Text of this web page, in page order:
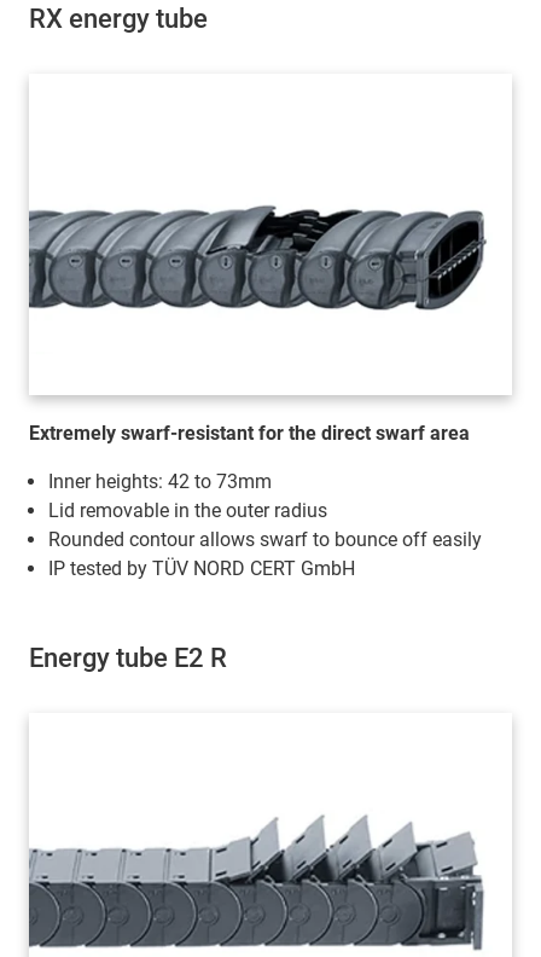
RX energy tube
Extremely swarf-resistant for the direct swarf area
Inner heights: 42 to 73mm
Lid removable in the outer radius
Rounded contour allows swarf to bounce off easily
IP tested by TÜV NORD CERT GmbH
Energy tube E2 R